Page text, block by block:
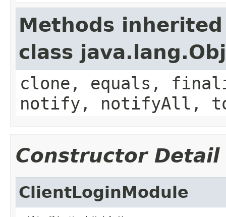
Methods
class
clone, equals,
notify, notifyAll,
Constructor Detail
ClientLoginModule